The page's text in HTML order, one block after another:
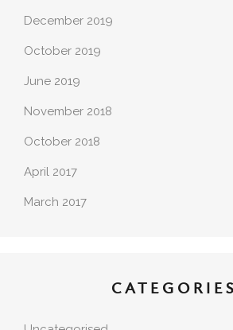
December 2019
October 2019
June 2019
November 2018
October 2018
April 2017
March 2017
CATEGORIES